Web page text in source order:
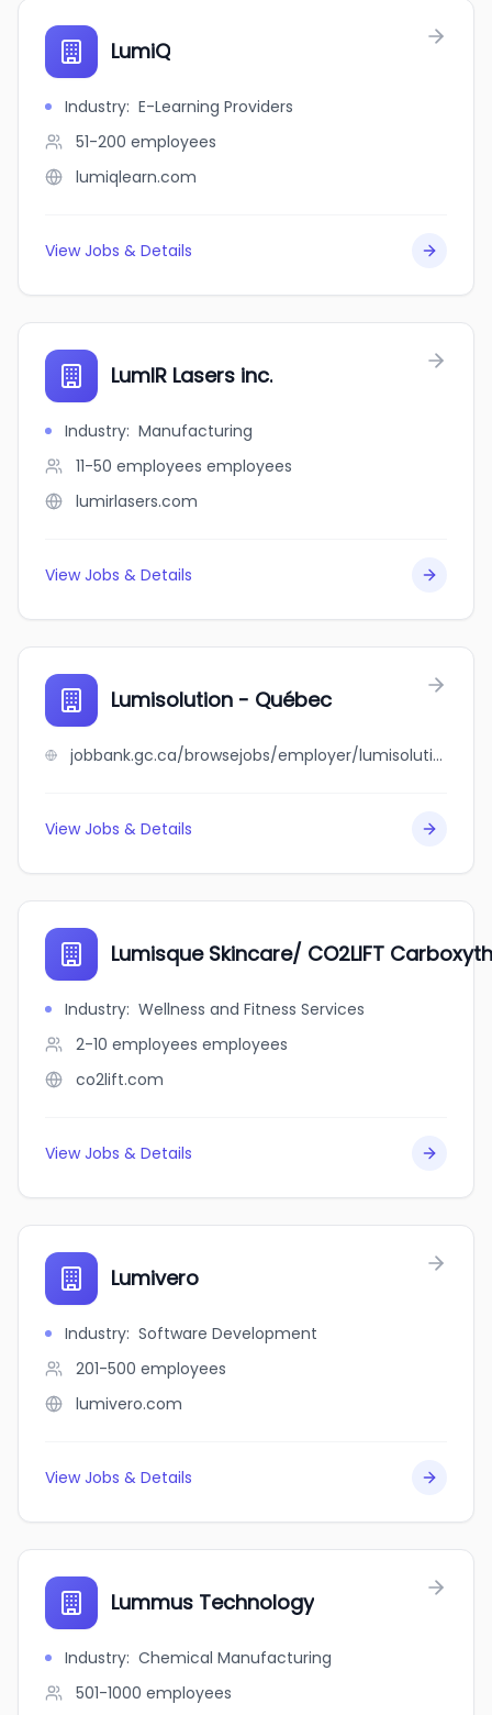
LumiQ
Industry: E-Learning Providers
51-200 employees
lumiqlearn.com
View Jobs & Details
LumIR Lasers inc.
Industry: Manufacturing
11-50 employees employees
lumirlasers.com
View Jobs & Details
Lumisolution - Québec
jobbank.gc.ca/browsejobs/employer/lumisolution+-+qu%C3%A9bec/ca
View Jobs & Details
Lumisque Skincare/ CO2LIFT
Industry: Wellness and Fitness Services
2-10 employees employees
co2lift.com
View Jobs & Details
Lumivero
Industry: Software Development
201-500 employees
lumivero.com
View Jobs & Details
Lummus Technology
Industry: Chemical Manufacturing
501-1000 employees